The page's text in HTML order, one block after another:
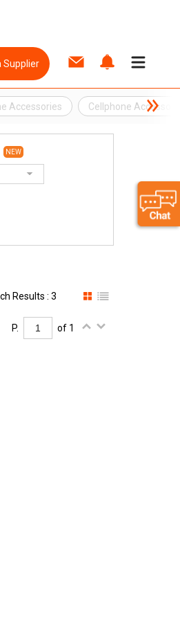
Supplier
Accessories Cellphone
NEW
Results : 3
P. of 1